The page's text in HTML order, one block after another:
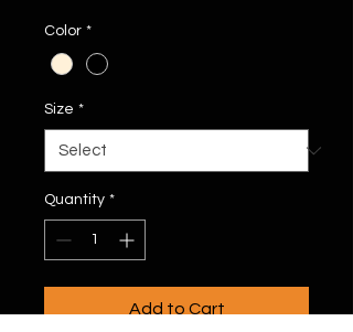
Color *
Size *
Quantity *
Add to Cart